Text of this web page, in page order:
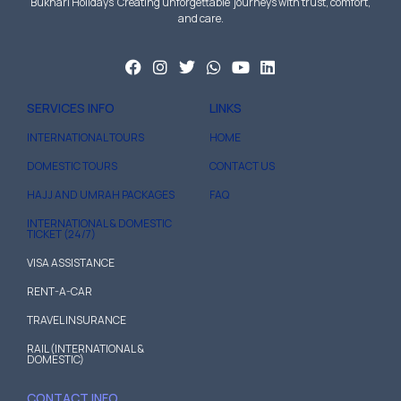
and care.
SERVICES INFO
INTERNATIONAL TOURS
DOMESTIC TOURS
HAJJ AND UMRAH PACKAGES
INTERNATIONAL & DOMESTIC
TICKET (24/7)
VISA ASSISTANCE
RENT-A-CAR
TRAVEL INSURANCE
RAIL (INTERNATIONAL &
DOMESTIC)
LINKS
HOME
CONTACT US
FAQ